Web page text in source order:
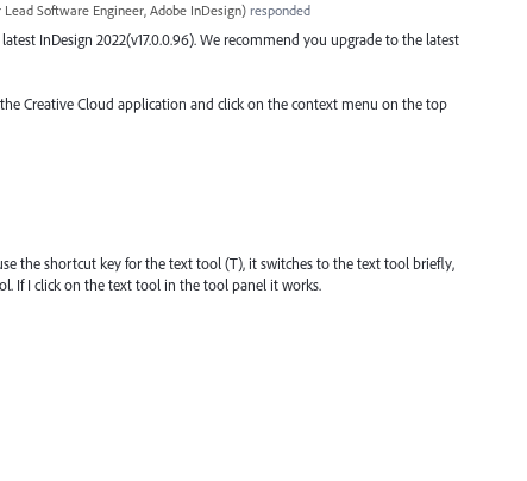
Lead Software Engineer, Adobe InDesign)responded
InDesign 2022(v17.0.0.96). We recommend you upgrade to the latest
Creative Cloud application and click on the context menu on the top
the shortcut key for the text tool (T), it switches to the text tool briefly,
If I click on the text tool in the tool panel it works.